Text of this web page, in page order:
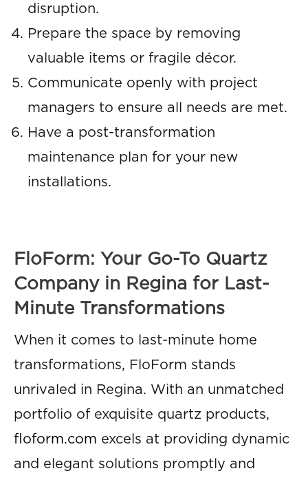
disruption.
Prepare the space by removing
valuable items or fragile décor.
Communicate openly with project
managers to ensure all needs are met.
Have a post-transformation
maintenance plan for your new
installations.
FloForm: Your Go-To Quartz
Company in Regina for Last-
Minute Transformations
When it comes to last-minute home
transformations, FloForm stands
unrivaled in Regina. With an unmatched
portfolio of exquisite quartz products,
floform.com excels at providing dynamic
and elegant solutions promptly and